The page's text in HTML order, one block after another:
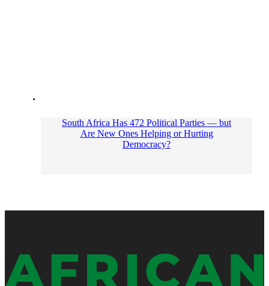
South Africa Has 472 Political Parties — but
Are New Ones Helping or Hurting
Democracy?